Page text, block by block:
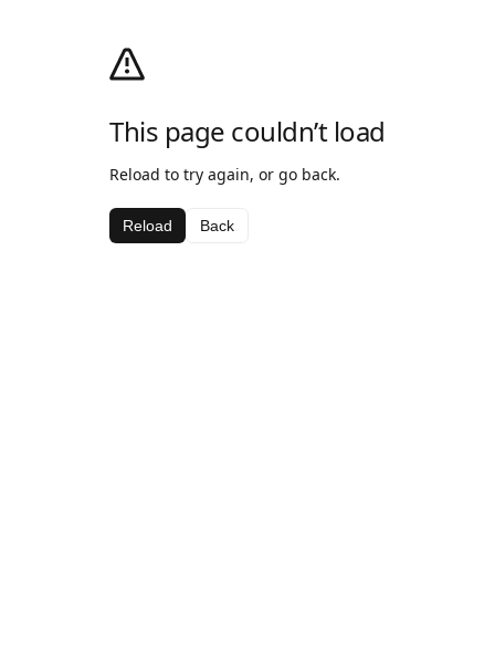
This page couldn’t load
Reload to try again, or go back.
Reload Back